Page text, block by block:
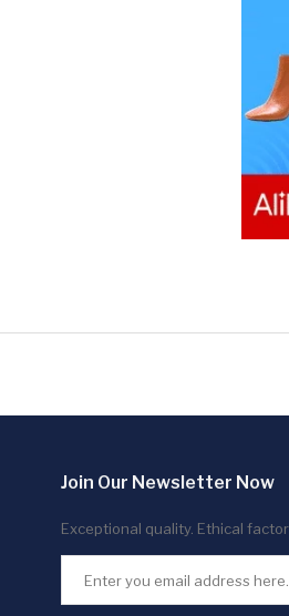
Join Our Newsletter Now
Exceptional quality. Ethical